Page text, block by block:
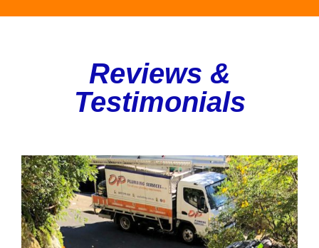
Reviews &
Testimonials